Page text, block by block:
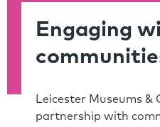
Engaging
Leicester Museums &
partnership with